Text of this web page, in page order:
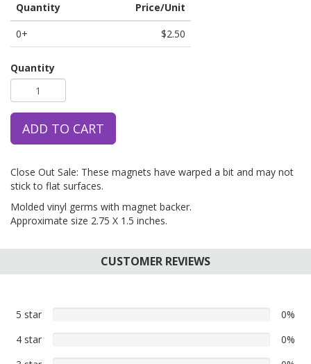
Quantity
Price/Unit
0+
$2.50
Quantity
ADD TO CART
Close Out Sale: These magnets have warped a bit and may not
stick to flat surfaces.
Molded vinyl germs with magnet backer.
Approximate size 2.75 X 1.5 inches.
CUSTOMER REVIEWS
5 star
reviews
0%
4 star
0%